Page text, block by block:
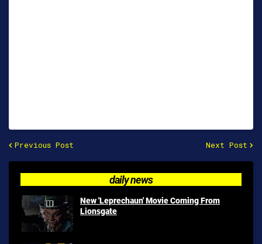
Previous Post Next Post
daily news
New 'Leprechaun' Movie Coming From
Lionsgate